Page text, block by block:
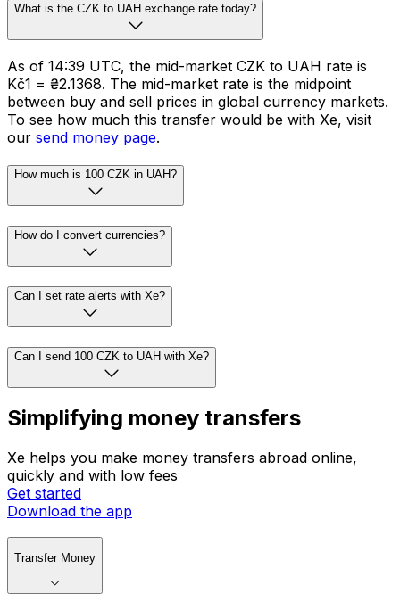
What is the CZK to UAH exchange rate today?
As of 14:39 UTC, the mid-market CZK to UAH rate is
Kč1 = ₴2.1368. The mid-market rate is the midpoint
between buy and sell prices in global currency markets.
To see how much this transfer would be with Xe, visit
our send money page.
How much is 100 CZK in UAH?
How do I convert currencies?
Can I set rate alerts with Xe?
Can I send 100 CZK to UAH with Xe?
Simplifying money transfers
Xe helps you make money transfers abroad online,
quickly and with low fees
Get started
Download the app
Transfer Money